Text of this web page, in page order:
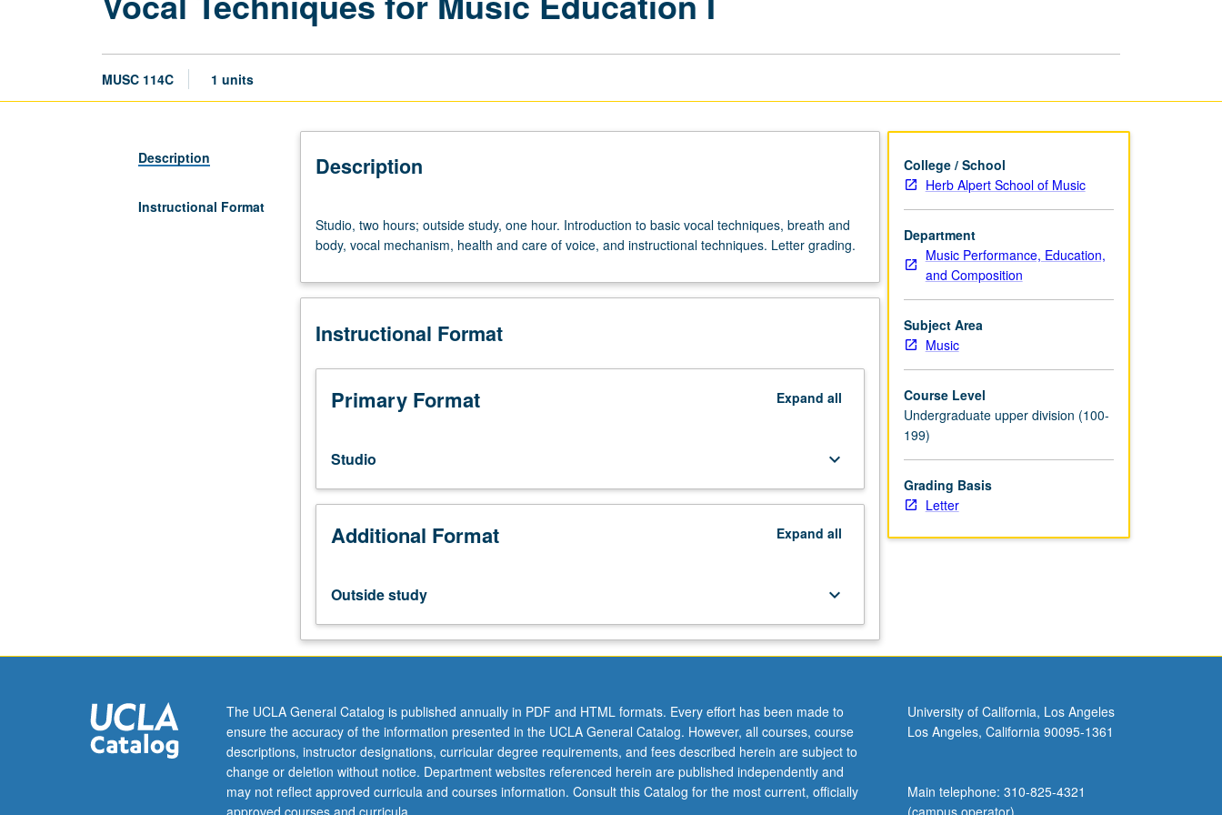
MUSC 114C 1 units
Description
Instructional Format
Description
two
hours;
study,
hour.
to
basic
vocal
breath
body,
mechanism,
care
voice,
and
Letter
grading.
Studio, two hours; outside study, one hour. Introduction to basic vocal techniques, breath and
body, vocal mechanism, health and care of voice, and instructional techniques. Letter grading.
Instructional Format
Primary Format Expand all
Studio keyboard_arrow_down
Additional Format Expand all
Outside study keyboard_arrow_down
College / School
Herb Alpert School of Music
Department
Music Performance, Education,
and Composition
Subject Area
Music
Course Level
Undergraduate upper division (100-
199)
Grading Basis
Letter
The UCLA General Catalog is published annually in PDF and HTML formats. Every effort has been made to
ensure the accuracy of the information presented in the UCLA General Catalog. However, all courses, course
descriptions, instructor designations, curricular degree requirements, and fees described herein are subject to
change or deletion without notice. Department websites referenced herein are published independently and
may not reflect approved curricula and courses information. Consult this Catalog for the most current, officially
University of California, Los Angeles
Los Angeles, California 90095-1361
Main telephone: 310-825-4321